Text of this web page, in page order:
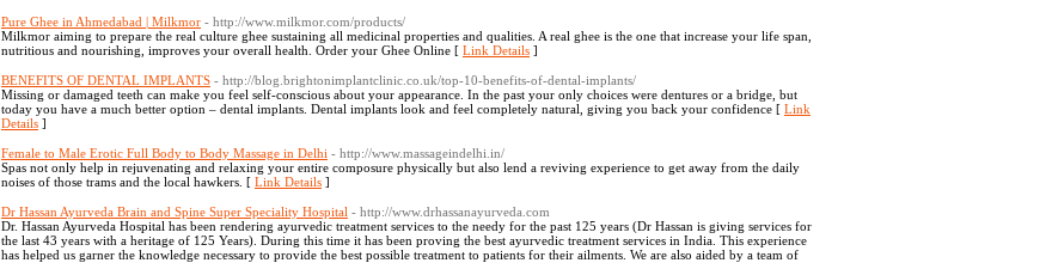
Pure Ghee in Ahmedabad | Milkmor - http://www.milkmor.com/products/
Milkmor aiming to prepare the real culture ghee sustaining all medicinal properties and qualities. A real ghee is the one that increase your life span,
nutritious and nourishing, improves your overall health. Order your Ghee Online [ Link Details ]
BENEFITS OF DENTAL IMPLANTS - http://blog.brightonimplantclinic.co.uk/top-10-benefits-of-dental-implants/
Missing or damaged teeth can make you feel self-conscious about your appearance. In the past your only choices were dentures or a bridge, but
today you have a much better option – dental implants. Dental implants look and feel completely natural, giving you back your confidence [ Link
Details ]
Female to Male Erotic Full Body to Body Massage in Delhi - http://www.massageindelhi.in/
Spas not only help in rejuvenating and relaxing your entire composure physically but also lend a reviving experience to get away from the daily
noises of those trams and the local hawkers. [ Link Details ]
Dr Hassan Ayurveda Brain and Spine Super Speciality Hospital - http://www.drhassanayurveda.com
Dr. Hassan Ayurveda Hospital has been rendering ayurvedic treatment services to the needy for the past 125 years (Dr Hassan is giving services for
the last 43 years with a heritage of 125 Years). During this time it has been proving the best ayurvedic treatment services in India. This experience
has helped us garner the knowledge necessary to provide the best possible treatment to patients for their ailments. We are also aided by a team of